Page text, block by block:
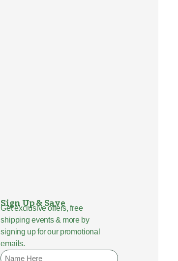
Sign Up & Save
Get exclusive offers, free
shipping events & more by
signing up for our promotional
emails.
Name